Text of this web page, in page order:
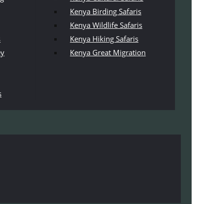
Kenya Birding Safaris
Kenya Wildlife Safaris
Kenya Hiking Safaris
Kenya Great Migration